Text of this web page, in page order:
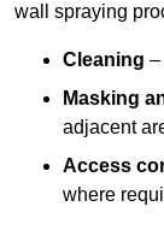
wall spraying
Cleaning –
Masking
adjacent
Access
where